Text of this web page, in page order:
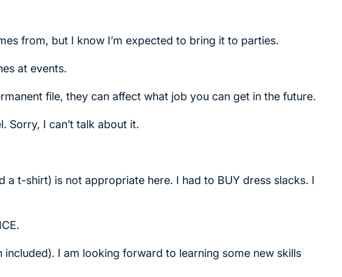
from, but I know I’m expected to bring it to parties.
at events.
file, they can affect what job you can get in the future.
Sorry, I can’t talk about it.
a t-shirt) is not appropriate here. I had to BUY dress slacks. I
I am looking forward to learning some new skills